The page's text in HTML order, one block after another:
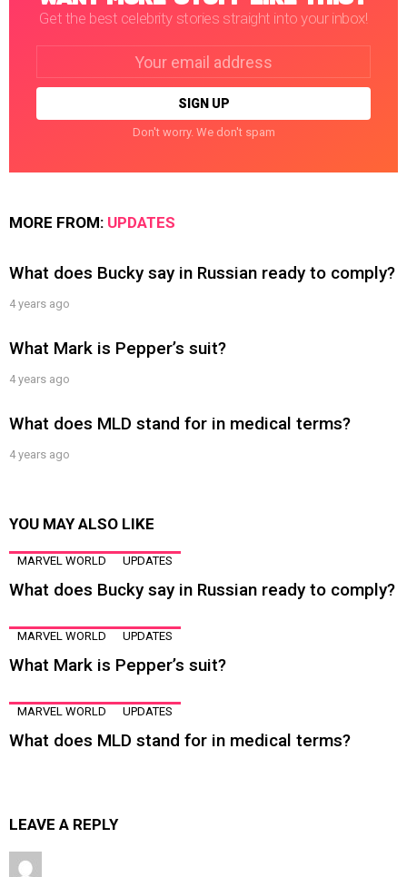
Get the best celebrity stories straight into your inbox!
Don't worry. We don't spam
MORE FROM: UPDATES
What does Bucky say in Russian ready to comply?
4 years ago
What Mark is Pepper’s suit?
4 years ago
What does MLD stand for in medical terms?
4 years ago
YOU MAY ALSO LIKE
MARVEL WORLD UPDATES
What does Bucky say in Russian ready to comply?
MARVEL WORLD UPDATES
What Mark is Pepper’s suit?
MARVEL WORLD UPDATES
What does MLD stand for in medical terms?
LEAVE A REPLY